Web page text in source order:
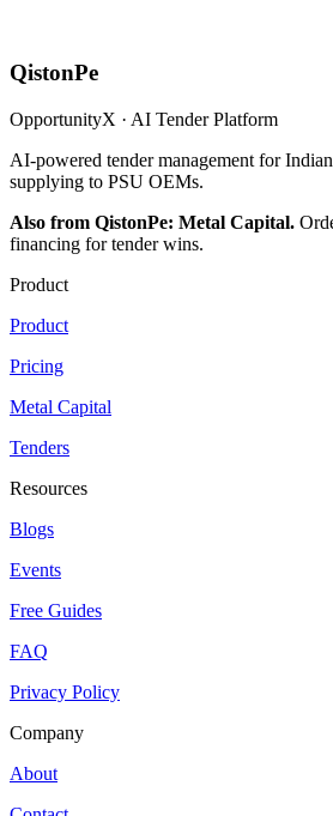
QistonPe
OpportunityX · AI Tender Platform
AI-powered tender management for
supplying to PSU OEMs.
Also from QistonPe: Metal Capital.
financing for tender wins.
Product
Product
Pricing
Metal Capital
Tenders
Resources
Blogs
Events
Free Guides
FAQ
Privacy Policy
Company
About